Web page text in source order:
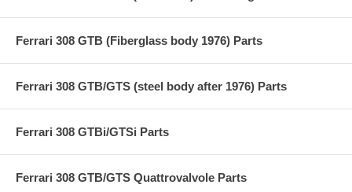
Ferrari 308 GTB (Fiberglass body 1976) Parts
Ferrari 308 GTB/GTS (steel body after 1976) Parts
Ferrari 308 GTBi/GTSi Parts
Ferrari 308 GTB/GTS Quattrovalvole Parts